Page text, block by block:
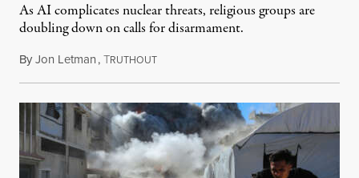
As AI complicates nuclear threats, religious groups are
doubling down on calls for disarmament.
ByJon Letman,TRUTHOUTAugust 5, 2026